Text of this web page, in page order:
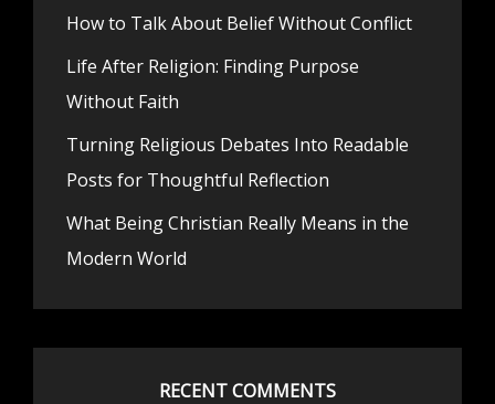
How to Talk About Belief Without Conflict
Life After Religion: Finding Purpose
Without Faith
Turning Religious Debates Into Readable
Posts for Thoughtful Reflection
What Being Christian Really Means in the
Modern World
RECENT COMMENTS